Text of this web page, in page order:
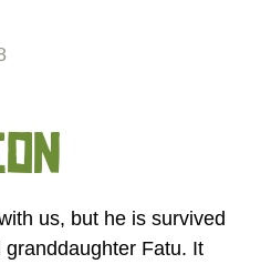
us, but he is survived
Fatu. It